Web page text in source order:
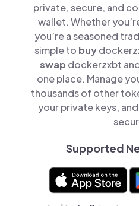
private, secure, and
wallet. Whether
you’re a seasoned
simple to buy
swap dockerzxbt
one place. Manage
thousands of other
your private keys,
Supported